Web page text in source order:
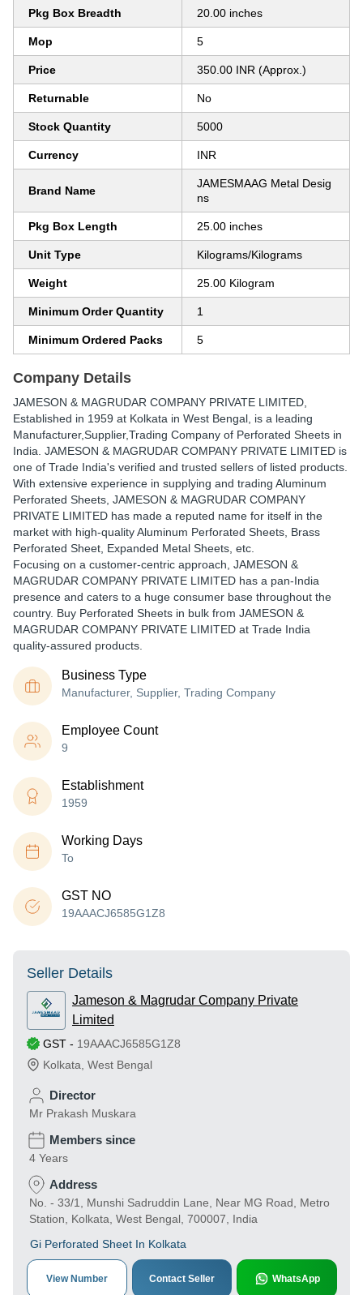
Pkg Box Breadth 20.00 inches
Mop 5
Price 350.00 INR (Approx.)
Returnable No
Stock Quantity 5000
Currency INR
Brand Name
JAMESMAAG Metal Desig
ns
Pkg Box Length 25.00 inches
Unit Type Kilograms/Kilograms
Weight 25.00 Kilogram
Minimum Order Quantity 1
Minimum Ordered Packs 5
Company Details
JAMESON & MAGRUDAR COMPANY PRIVATE LIMITED
Established in 1959 at Kolkata in West Bengal, is a leading
Manufacturer,Supplier,Trading Company of Perforated Sheets in
India. JAMESON & MAGRUDAR COMPANY PRIVATE LIMITED is
one of Trade India's verified and trusted sellers of listed products.
With extensive experience in supplying and trading Aluminum
Perforated Sheets, JAMESON & MAGRUDAR COMPANY
PRIVATE LIMITED has made a reputed name for itself in the
market with high-quality Aluminum Perforated Sheets, Brass
Perforated Sheet, Expanded Metal Sheets, etc.
Focusing on a customer-centric approach, JAMESON &
MAGRUDAR COMPANY PRIVATE LIMITED has a pan-India
presence and caters to a huge consumer base throughout the
country. Buy Perforated Sheets in bulk from JAMESON &
MAGRUDAR COMPANY PRIVATE LIMITED at Trade India
quality-assured products.
Business Type
Manufacturer, Supplier, Trading Company
Employee Count
9
Establishment
1959
Working Days
To
GST NO
19AAACJ6585G1Z8
Seller Details
Jameson & Magrudar Company Private
Limited
GST - 19AAACJ6585G1Z8
Kolkata West Bengal
Director
Mr Prakash Muskara
Members since
4 Years
Address
No. - 33/1, Munshi Sadruddin Lane, Near MG Road, Metro
Station, Kolkata, West Bengal, 700007, India
Gi Perforated Sheet In Kolkata
View Number Contact Seller WhatsApp